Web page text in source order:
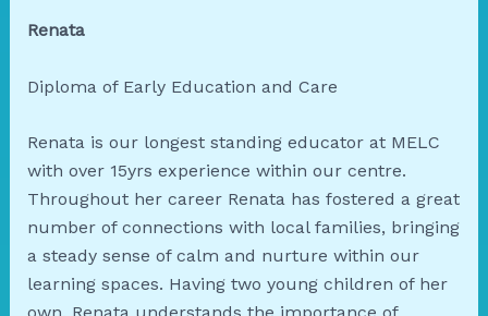
Renata
Diploma of Early Education and Care
Renata is our longest standing educator at MELC
with over 15yrs experience within our centre.
Throughout her career Renata has fostered a great
number of connections with local families, bringing
a steady sense of calm and nurture within our
learning spaces. Having two young children of her